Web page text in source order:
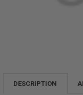
DESCRIPTION